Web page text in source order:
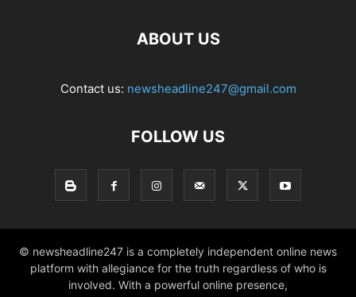
ABOUT US
Contact us: newsheadline247@gmail.com
FOLLOW US
© newsheadline247 is a completely independent online news
platform with allegiance for the truth regardless of who is
involved. With a powerful online presence,